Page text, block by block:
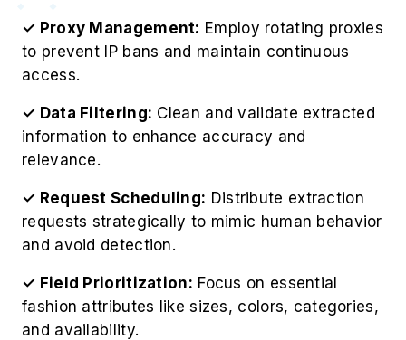
✓ Proxy Management: Employ rotating proxies
to prevent IP bans and maintain continuous
access.
✓ Data Filtering: Clean and validate extracted
information to enhance accuracy and
relevance.
✓ Request Scheduling: Distribute extraction
requests strategically to mimic human behavior
and avoid detection.
✓ Field Prioritization: Focus on essential
fashion attributes like sizes, colors, categories,
and availability.